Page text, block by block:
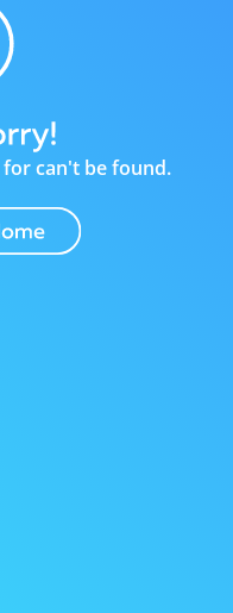
can't be found.